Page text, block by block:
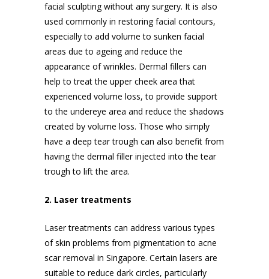
facial sculpting without any surgery. It is also
used commonly in restoring facial contours,
especially to add volume to sunken facial
areas due to ageing and reduce the
appearance of wrinkles. Dermal fillers can
help to treat the upper cheek area that
experienced volume loss, to provide support
to the undereye area and reduce the shadows
created by volume loss. Those who simply
have a deep tear trough can also benefit from
having the dermal filler injected into the tear
trough to lift the area.
2. Laser treatments
Laser treatments can address various types
of skin problems from pigmentation to acne
scar removal in Singapore. Certain lasers are
suitable to reduce dark circles, particularly